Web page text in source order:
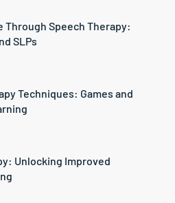
Through Speech Therapy:
SLPs
Techniques: Games and
Unlocking Improved